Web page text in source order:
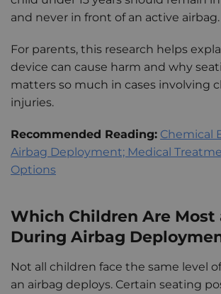
and never in front of an active airbag.
For parents, this research helps
device can cause harm and why
matters so much in cases involving
injuries.
Recommended Reading: Chemical
Airbag Deployment; Medical
Options
Which Children Are Most
During Airbag
Not all children face the same level
an airbag deploys. Certain seating